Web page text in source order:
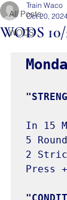
All Posts
WODS
WODS 10/
Train Waco
Oct 20,
In 15
5
2
Press